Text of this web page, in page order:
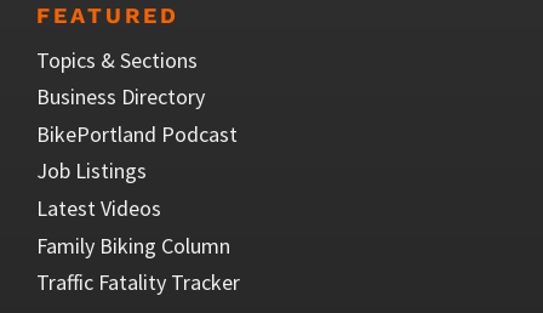
FEATURED
Topics & Sections
Business Directory
BikePortland Podcast
Job Listings
Latest Videos
Family Biking Column
Traffic Fatality Tracker